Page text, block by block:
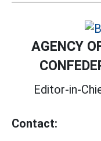
AGENCY
Editor-in-
Contact: